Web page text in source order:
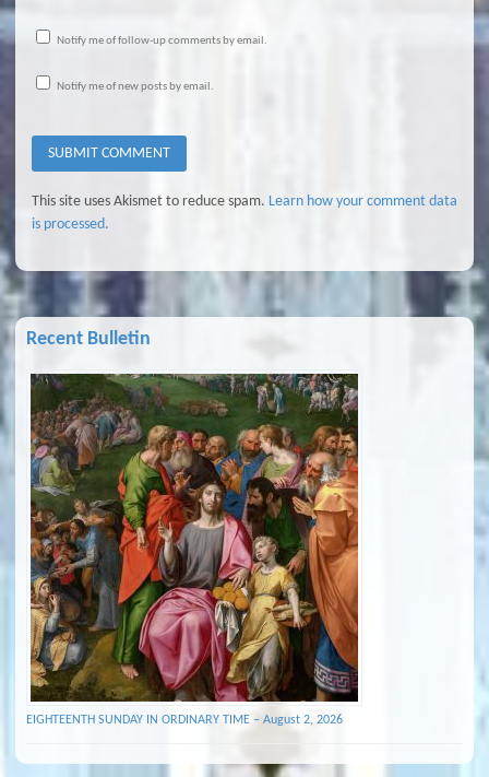
Notify me of follow-up comments by email.
Notify me of new posts by email.
This site uses Akismet to reduce spam. Learn how your comment data
is processed.
Recent Bulletin
EIGHTEENTH SUNDAY IN ORDINARY TIME – August 2, 2026